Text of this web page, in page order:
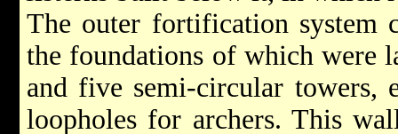
The outer fortification system
the foundations of which were
and five semi-circular towers,
loopholes for archers. This